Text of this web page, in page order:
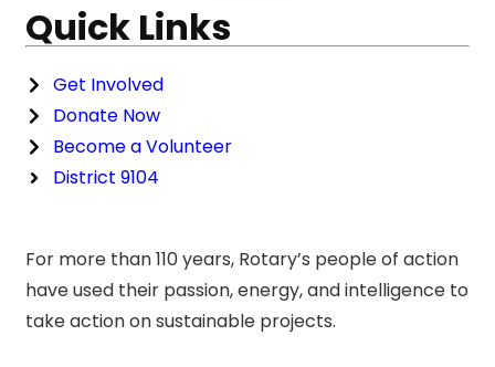
Quick Links
Get Involved
Donate Now
Become a Volunteer
District 9104
For more than 110 years, Rotary’s people of action
have used their passion, energy, and intelligence to
take action on sustainable projects.